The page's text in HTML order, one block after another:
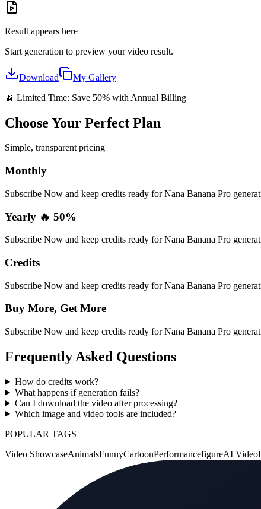
Result appears here
Start generation to preview yourvideo result.
Download
My Gallery
🍌 Limited Time: Save 50% with Annual Billing
Choose Your Perfect Plan
Simple, transparent pricing
Monthly
Subscribe Now and keep credits ready for Nana Banana Pro
Yearly 🔥 50%
Subscribe Now and keep credits ready for Nana Banana Pro
Credits
Subscribe Now and keep credits ready for Nana Banana Pro
Buy More, Get More
Subscribe Now and keep credits ready for Nana Banana Pro
Frequently Asked Questions
How do credits work?
What happens if generation fails?
Can I download the video after processing?
Which image and video tools are included?
POPULAR TAGS
Video ShowcaseAnimalsFunnyCartoonPerformancefigureAI Video